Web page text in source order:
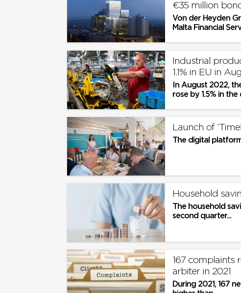
€35 million
Von der Heyden
Malta Financial
Industrial
1.1% in EU in
In August 2022,
rose by 1.5% in the
Launch of
The digital
Household
The household
second quarter...
167 complaints
arbiter in 2021
During 2021, 167